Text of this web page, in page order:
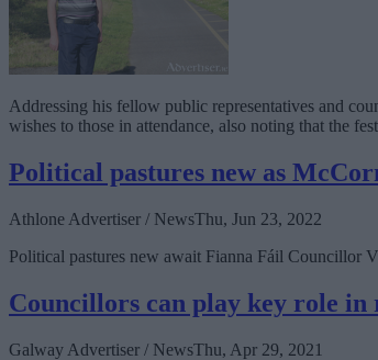
Addressing his fellow public representatives and
wishes to those in attendance, also noting that the
Political pastures new as
Athlone Advertiser / NewsThu, Jun 23, 2022
Political pastures new await Fianna Fáil
Councillors can play key role in
Galway Advertiser / NewsThu, Apr 29, 2021